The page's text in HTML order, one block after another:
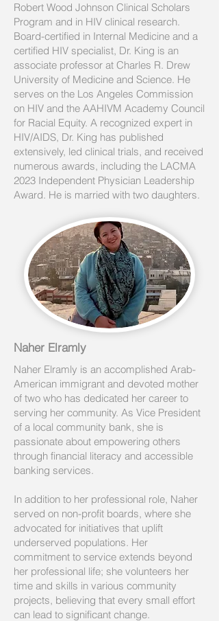
Robert Wood Johnson Clinical Scholars
Program and in HIV clinical research.
Board-certified in Internal Medicine and a
certified HIV specialist, Dr. King is an
associate professor at Charles R. Drew
University of Medicine and Science. He
serves on the Los Angeles Commission
on HIV and the AAHIVM Academy Council
for Racial Equity. A recognized expert in
HIV/AIDS, Dr. King has published
extensively, led clinical trials, and received
numerous awards, including the LACMA
2023 Independent Physician Leadership
Award. He is married with two daughters.
Naher Elramly
Naher Elramly is an accomplished Arab-
American immigrant and devoted mother
of two who has dedicated her career to
serving her community. As Vice President
of a local community bank, she is
passionate about empowering others
through financial literacy and accessible
banking services.
In addition to her professional role, Naher
served on non-profit boards, where she
advocated for initiatives that uplift
underserved populations. Her
commitment to service extends beyond
her professional life; she volunteers her
time and skills in various community
projects, believing that every small effort
can lead to significant change.